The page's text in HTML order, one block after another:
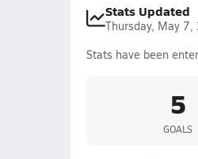
Stats Updated
Thursday, May 7,
Stats have been
5
GOALS